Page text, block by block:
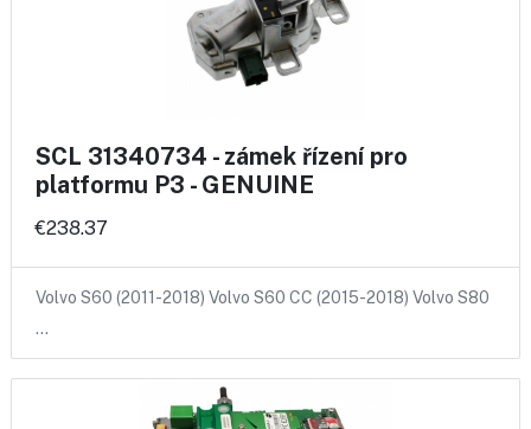
SCL 31340734 - zámek řízení pro
platformu P3 - GENUINE
€238.37
Volvo S60 (2011-2018) Volvo S60 CC (2015-2018) Volvo S80
…